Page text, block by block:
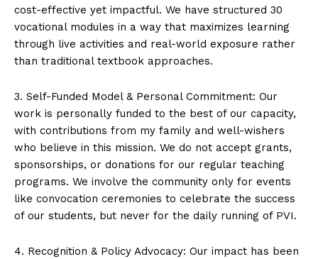
cost-effective yet impactful. We have structured 30
vocational modules in a way that maximizes learning
through live activities and real-world exposure rather
than traditional textbook approaches.
3. Self-Funded Model & Personal Commitment: Our
work is personally funded to the best of our capacity,
with contributions from my family and well-wishers
who believe in this mission. We do not accept grants,
sponsorships, or donations for our regular teaching
programs. We involve the community only for events
like convocation ceremonies to celebrate the success
of our students, but never for the daily running of PVI.
4. Recognition & Policy Advocacy: Our impact has been